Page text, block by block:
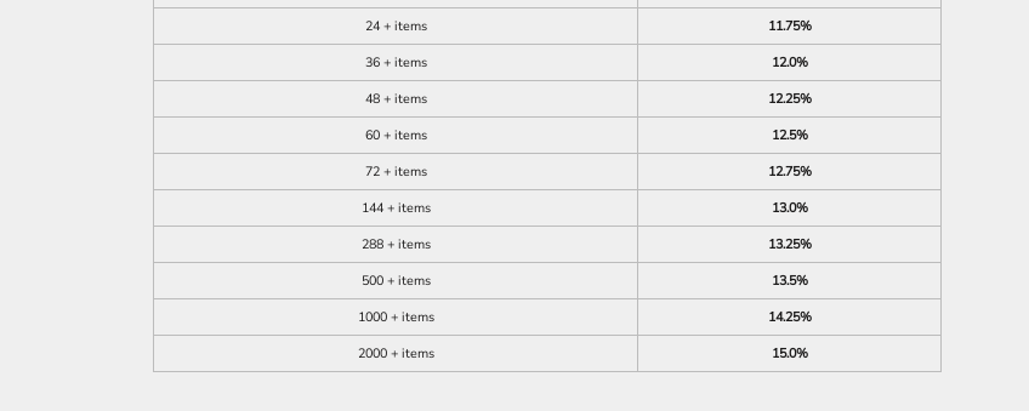
24 + items
11.75%
36 + items
12.0%
48 + items
12.25%
60 + items
12.5%
72 + items
12.75%
144 + items
13.0%
288 + items
13.25%
500 + items
13.5%
1000 + items
14.25%
2000 + items
15.0%